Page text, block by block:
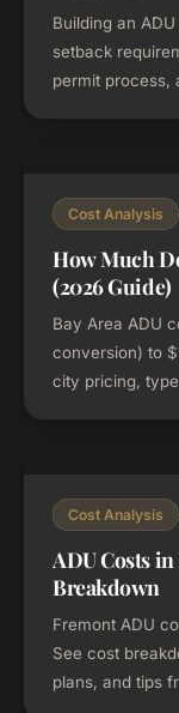
Building an
setback
permit process,
Cost Analysis
How Much
(2026 Guide)
Bay Area ADU
conversion) to
city pricing,
Cost Analysis
ADU Costs
Breakdown
Fremont ADU
See cost
plans, and tips